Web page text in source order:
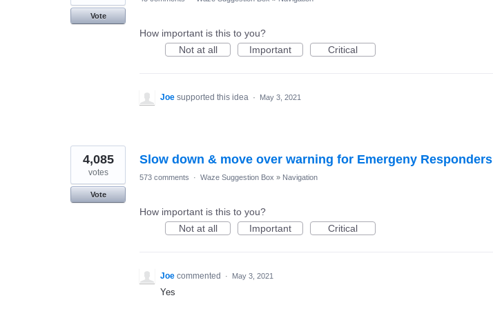
Vote
How important is this to you?
Not at all
Important Critical
Joe supported this idea · May 3, 2021
Slow down & move over warning for Emergeny Responders
4,085
votes
Vote
573 comments · Waze Suggestion Box » Navigation
How important is this to you?
Not at all
Important Critical
Joe commented · May 3, 2021
Yes